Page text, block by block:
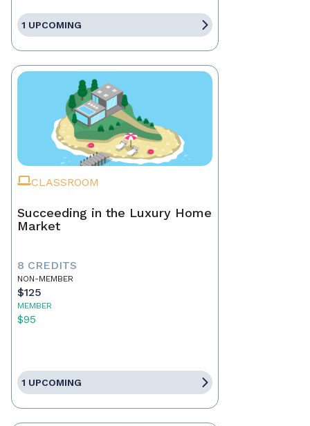
1 UPCOMING
CLASSROOM
Succeeding in the Luxury Home
Market
8 CREDITS
NON-MEMBER
$125
MEMBER
$95
1 UPCOMING